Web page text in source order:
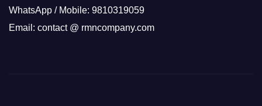
WhatsApp / Mobile: 9810319059
Email: contact @ rmncompany.com